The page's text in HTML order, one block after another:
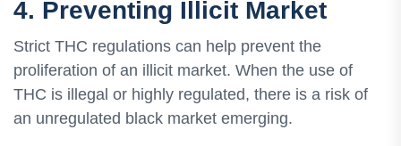
4. Preventing Illicit Market
Strict THC regulations can help prevent the
proliferation of an illicit market. When the use of
THC is illegal or highly regulated, there is a risk of
an unregulated black market emerging.